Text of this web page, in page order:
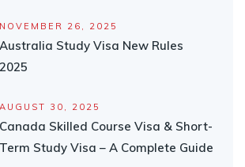
NOVEMBER 26, 2025
Australia Study Visa New Rules
2025
AUGUST 30, 2025
Canada Skilled Course Visa & Short-
Term Study Visa – A Complete Guide